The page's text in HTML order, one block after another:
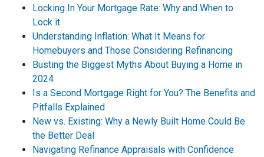
Locking In Your Mortgage Rate: Why and When to
Lock it
Understanding Inflation: What It Means for
Homebuyers and Those Considering Refinancing
Busting the Biggest Myths About Buying a Home in
2024
Is a Second Mortgage Right for You? The Benefits and
Pitfalls Explained
New vs. Existing: Why a Newly Built Home Could Be
the Better Deal
Navigating Refinance Appraisals with Confidence